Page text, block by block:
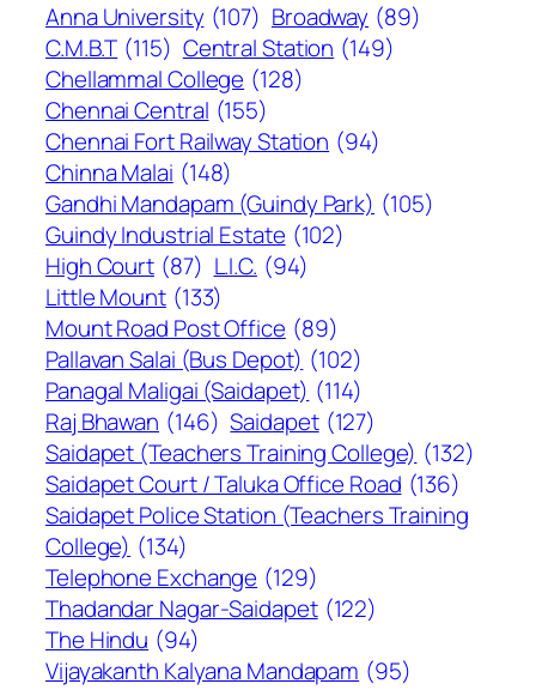
Anna University (107) Broadway (89)
C.M.B.T (115) Central Station (149)
Chellammal College (128)
Chennai Central (155)
Chennai Fort Railway Station (94)
Chinna Malai (148)
Gandhi Mandapam (Guindy Park) (105)
Guindy Industrial Estate (102)
High Court (87) L.I.C. (94)
Little Mount (133)
Mount Road Post Office (89)
Pallavan Salai (Bus Depot) (102)
Panagal Maligai (Saidapet) (114)
Raj Bhawan (146) Saidapet (127)
Saidapet (Teachers Training College) (132)
Saidapet Court / Taluka Office Road (136)
Saidapet Police Station (Teachers Training
College) (134)
Telephone Exchange (129)
Thadandar Nagar-Saidapet (122)
The Hindu (94)
Vijayakanth Kalyana Mandapam (95)